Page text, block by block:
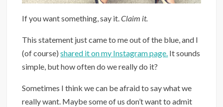
If you want something, say it.Claim it.
This statement just came to me out of the blue, and I
(of course)shared it on my Instagram page. It sounds
simple, but how often do we really do it?
Sometimes I think we can be afraid to say what we
really want. Maybe some of us don’t want to admit